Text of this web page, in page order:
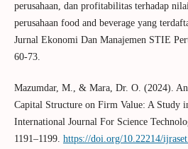
perusahaan, dan profitabilitas terhadap
perusahaan food and beverage yang
Jurnal Ekonomi Dan Manajemen STIE
60-73.
Mazumdar, M., & Mara, Dr. O. (2024).
Capital Structure on Firm Value: A Study
International Journal For Science
1191–1199. https://doi.org/10.22214/